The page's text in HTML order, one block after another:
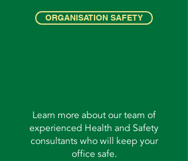
ORGANISATION SAFETY
Learn more about our team of
experienced Health and Safety
consultants who will keep your
office safe.